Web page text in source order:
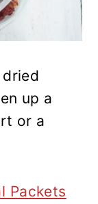
up a
or a
Packets